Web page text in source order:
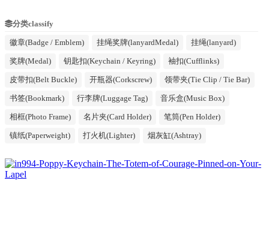
分类classify
徽章(Badge / Emblem) 挂绳奖牌(lanyardMedal) 挂绳(lanyard)
奖牌(Medal) 钥匙扣(Keychain / Keyring) 袖扣(Cufflinks)
皮带扣(Belt Buckle) 开瓶器(Corkscrew) 领带夹(Tie Clip / Tie Bar)
书签(Bookmark) 行李牌(Luggage Tag) 音乐盒(Music Box)
相框(Photo Frame) 名片夹(Card Holder) 笔筒(Pen Holder)
镇纸(Paperweight) 打火机(Lighter) 烟灰缸(Ashtray)